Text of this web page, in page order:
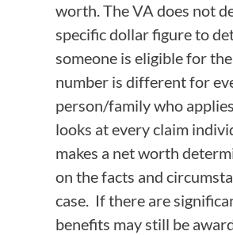
worth. The VA does not
specific dollar figure to
someone is eligible for
number is different for
person/family who
looks at every claim
makes a net worth
on the facts and
case. If there are
benefits may still be